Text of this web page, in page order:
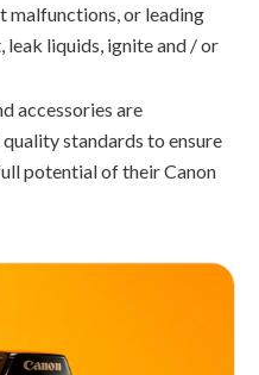
malfunctions, or leading
liquids, ignite and / or
accessories are
standards to ensure
potential of their Canon